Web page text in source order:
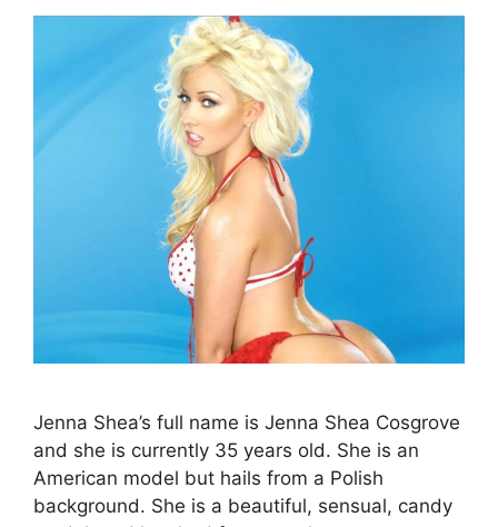
Jenna Shea’s full name is Jenna Shea Cosgrove
and she is currently 35 years old. She is an
American model but hails from a Polish
background. She is a beautiful, sensual, candy